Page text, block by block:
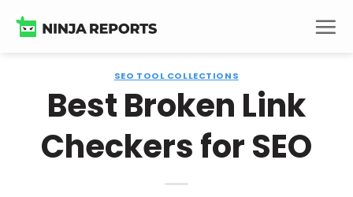
SEO TOOL COLLECTIONS
Best Broken Link
Checkers for SEO